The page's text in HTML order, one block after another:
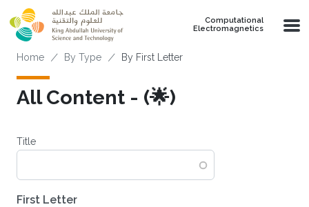
Skip to main content
Computational
Electromagnetics
Breadcrumb
Home By Type By First Letter
All Content - (🌟)
Title
First Letter